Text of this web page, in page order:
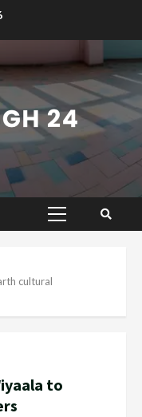
Primary
cultural
to